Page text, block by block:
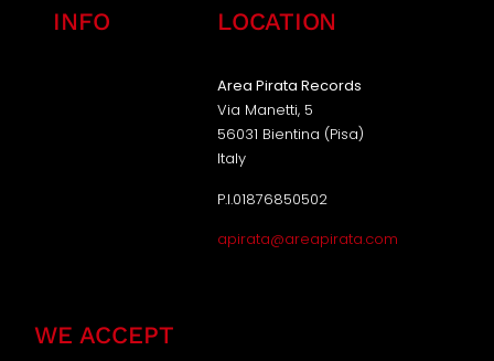
INFO LOCATION
Area Pirata Records
Via Manetti, 5
56031 Bientina (Pisa)
Italy
P.I.01876850502
apirata@areapirata.com
WE ACCEPT